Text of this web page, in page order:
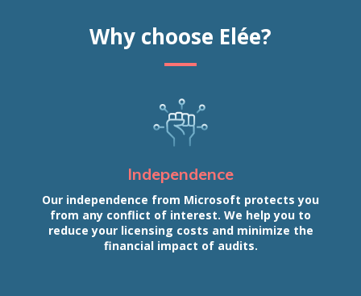
Why choose Elée?
Independence
Our independence from Microsoft protects you
from any conflict of interest. We help you to
reduce your licensing costs and minimize the
financial impact of audits.